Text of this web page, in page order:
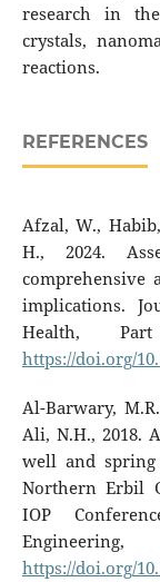
research in
crystals,
reactions.
REFERENCES
Afzal, W.,
H., 2024.
comprehensive
implications.
Health,
https://doi.org/
Al-Barwary,
Ali, N.H., 2018.
well and spring
Northern Erbil
IOP
https://doi.org/